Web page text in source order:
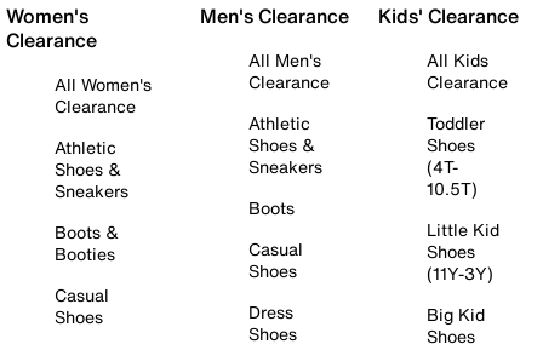
Women's
Clearance
All Women's
Clearance
Athletic
Shoes &
Sneakers
Boots &
Booties
Casual
Shoes
Men's Clearance
All Men's
Clearance
Athletic
Shoes &
Sneakers
Boots
Casual
Shoes
Dress
Shoes
Kids' Clearance
All Kids
Clearance
Toddler
Shoes
(4T-
10.5T)
Little Kid
Shoes
(11Y-3Y)
Big Kid
Shoes